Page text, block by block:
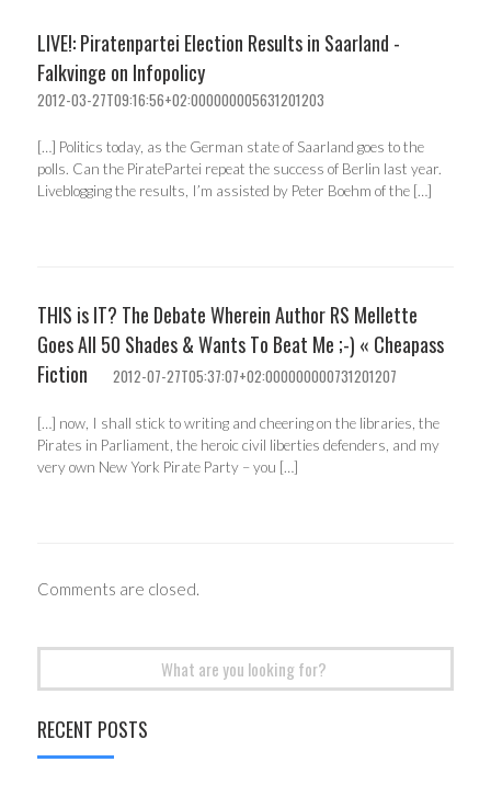
LIVE!: Piratenpartei Election Results in Saarland -
Falkvinge on Infopolicy
2012-03-27T09:16:56+02:000000005631201203
[…] Politics today, as the German state of Saarland goes to the
polls. Can the PiratePartei repeat the success of Berlin last year.
Liveblogging the results, I’m assisted by Peter Boehm of the […]
THIS is IT? The Debate Wherein Author RS Mellette
Goes All 50 Shades & Wants To Beat Me ;-) « Cheapass
Fiction
2012-07-27T05:37:07+02:000000000731201207
[…] now, I shall stick to writing and cheering on the libraries, the
Pirates in Parliament, the heroic civil liberties defenders, and my
very own New York Pirate Party – you […]
Comments are closed.
RECENT POSTS